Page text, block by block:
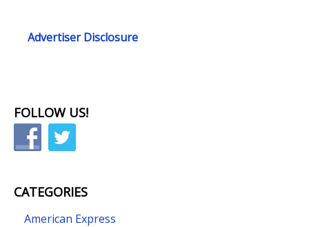
Advertiser Disclosure
FOLLOW US!
CATEGORIES
American Express